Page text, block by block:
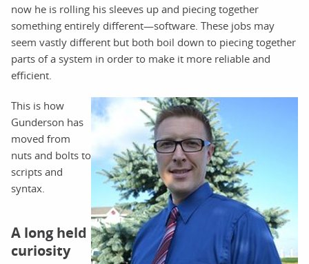
now he is rolling his sleeves up and piecing together
something entirely different—software. These jobs may
seem vastly different but both boil down to piecing together
parts of a system in order to make it more reliable and
efficient.
This is how
Gunderson has
moved from
nuts and bolts to
scripts and
syntax.
A long held
curiosity